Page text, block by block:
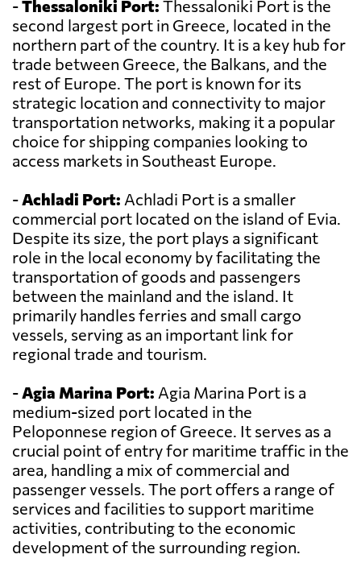
-Thessaloniki Port: Thessaloniki Port is the
second largest port in Greece, located in the
northern part of the country. It is a key hub for
trade between Greece, the Balkans, and the
rest of Europe. The port is known for its
strategic location and connectivity to major
transportation networks, making it a popular
choice for shipping companies looking to
access markets in Southeast Europe.
-Achladi Port: Achladi Port is a smaller
commercial port located on the island of Evia.
Despite its size, the port plays a significant
role in the local economy by facilitating the
transportation of goods and passengers
between the mainland and the island. It
primarily handles ferries and small cargo
vessels, serving as an important link for
regional trade and tourism.
-Agia Marina Port: Agia Marina Port is a
medium-sized port located in the
Peloponnese region of Greece. It serves as a
crucial point of entry for maritime traffic in the
area, handling a mix of commercial and
passenger vessels. The port offers a range of
services and facilities to support maritime
activities, contributing to the economic
development of the surrounding region.